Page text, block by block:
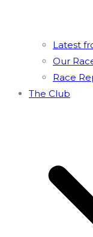
Latest
Our
Race
The Club